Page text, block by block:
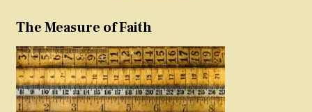
The Measure of Faith